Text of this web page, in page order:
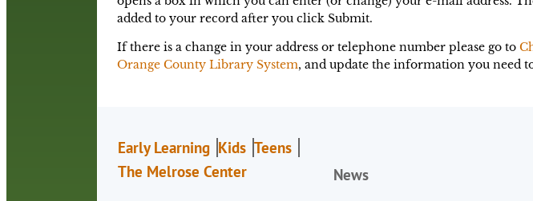
added to your record after you click Submit.
If there is a change in your address or telephone number please go to
Orange County Library System, and update the information you need
Early Learning Kids Teens
The Melrose Center
News